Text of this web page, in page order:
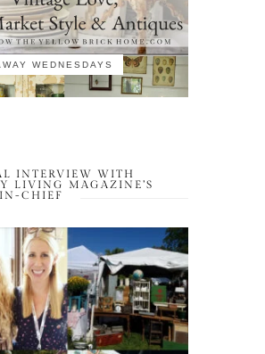
WEDNESDAYS
INTERVIEW WITH
LIVING MAGAZINE’S
CHIEF